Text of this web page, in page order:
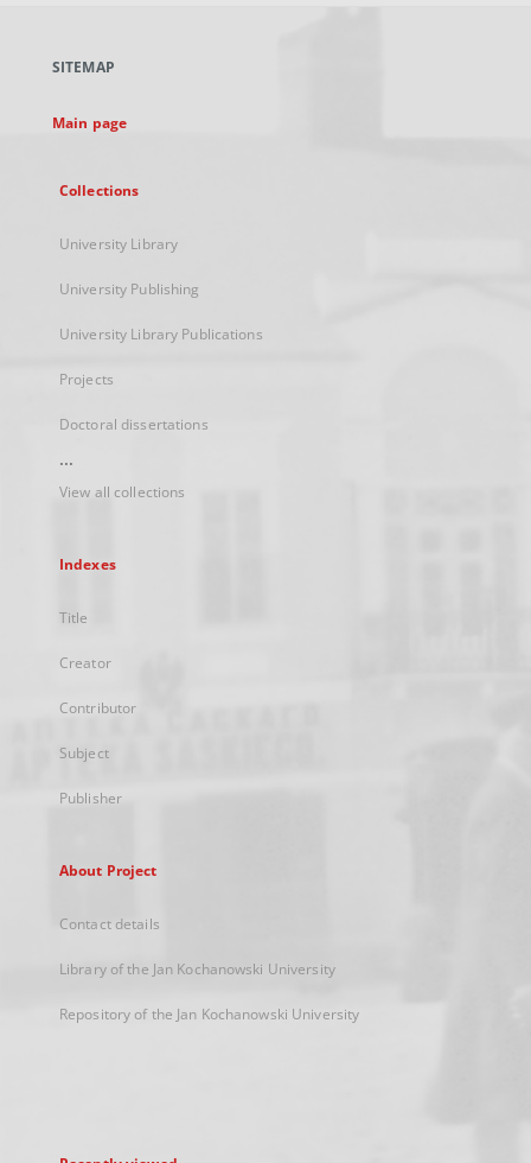
new
SITEMAP
Main page
Collections
University Library
University Publishing
University Library Publications
Projects
Doctoral dissertations
...
View all collections
Indexes
Title
Creator
Contributor
Subject
Publisher
About Project
Contact details
Library of the Jan Kochanowski University
Repository of the Jan Kochanowski University